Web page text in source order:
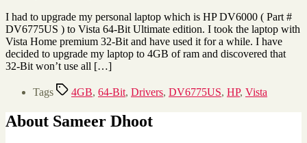
I had to upgrade my personal laptop which is HP DV6000 ( Part #
DV6775US ) to Vista 64-Bit Ultimate edition. I took the laptop with
Vista Home premium 32-Bit and have used it for a while. I have
decided to upgrade my laptop to 4GB of ram and discovered that
32-Bit won’t use all […]
Tags 4GB, 64-Bit, Drivers, DV6775US, HP, Vista
About Sameer Dhoot